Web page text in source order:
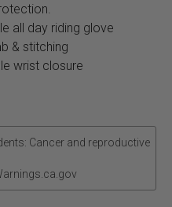
all day riding glove
& stitching
wrist closure
Cancer and reproductive